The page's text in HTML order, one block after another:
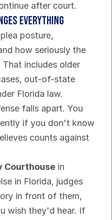
after court.
everything
posture,
how seriously the
includes older
out-of-state
Florida law.
falls apart. You
if you don't know
counts against
Courthouse in
in Florida, judges
in front of them,
wish they'd hear. If